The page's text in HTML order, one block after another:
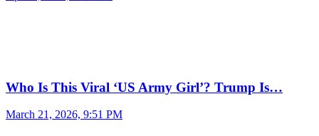
Who Is This Viral ‘US Army Girl’? Trump Is…
March 21, 2026, 9:51 PM